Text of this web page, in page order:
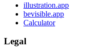
illustration.app
bevisible.app
Calculator
Legal